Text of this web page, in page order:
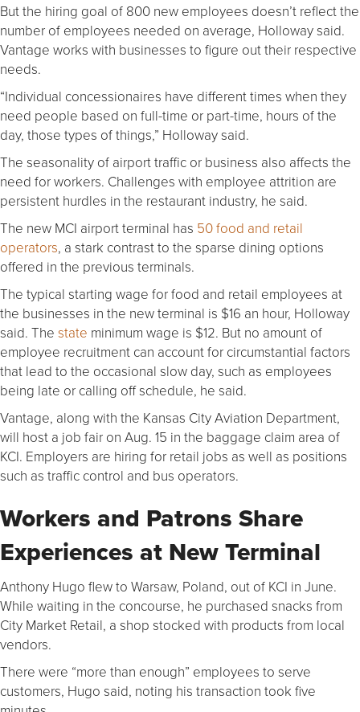
But the hiring goal of 800 new employees doesn’t reflect the
number of employees needed on average, Holloway said.
Vantage works with businesses to figure out their respective
needs.
“Individual concessionaires have different times when they
need people based on full-time or part-time, hours of the
day, those types of things,” Holloway said.
The seasonality of airport traffic or business also affects the
need for workers. Challenges with employee attrition are
persistent hurdles in the restaurant industry, he said.
The new MCI airport terminal has 50 food and retail
operators, a stark contrast to the sparse dining options
offered in the previous terminals.
The typical starting wage for food and retail employees at
the businesses in the new terminal is $16 an hour, Holloway
said. The state minimum wage is $12. But no amount of
employee recruitment can account for circumstantial factors
that lead to the occasional slow day, such as employees
being late or calling off schedule, he said.
Vantage, along with the Kansas City Aviation Department,
will host a job fair on Aug. 15 in the baggage claim area of
KCI. Employers are hiring for retail jobs as well as positions
such as traffic control and bus operators.
Workers and Patrons Share
Experiences at New Terminal
Anthony Hugo flew to Warsaw, Poland, out of KCI in June.
While waiting in the concourse, he purchased snacks from
City Market Retail, a shop stocked with products from local
vendors.
There were “more than enough” employees to serve
customers, Hugo said, noting his transaction took five